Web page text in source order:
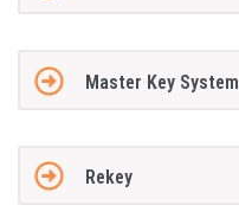
Master Key System
Rekey